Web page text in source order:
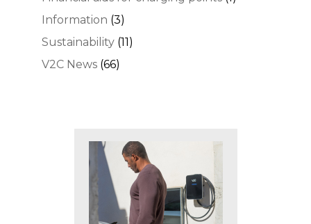
Information (3)
Sustainability (11)
V2C News (66)